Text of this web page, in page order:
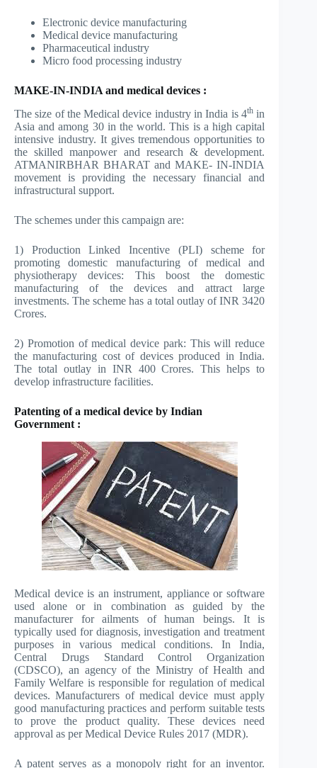
Electronic device manufacturing
Medical device manufacturing
Pharmaceutical industry
Micro food processing industry
MAKE-IN-INDIA and medical devices :
The size of the Medical device industry in India is 4thin
Asia and among 30 in the world. This is a high capital
intensive industry. It gives tremendous opportunities to
the skilled manpower and research & development.
ATMANIRBHAR BHARAT and MAKE- IN-INDIA
movement is providing the necessary financial and
infrastructural support.
The schemes under this campaign are:
1) Production Linked Incentive (PLI) scheme for
promoting domestic manufacturing of medical and
physiotherapy devices: This boost the domestic
manufacturing of the devices and attract large
investments. The scheme has a total outlay of INR 3420
Crores.
2) Promotion of medical device park: This will reduce
the manufacturing cost of devices produced in India.
The total outlay in INR 400 Crores. This helps to
develop infrastructure facilities.
Patenting of a medical device by Indian
Government :
Medical device is an instrument, appliance or software
used alone or in combination as guided by the
manufacturer for ailments of human beings. It is
typically used for diagnosis, investigation and treatment
purposes in various medical conditions. In India,
Central Drugs Standard Control Organization
(CDSCO), an agency of the Ministry of Health and
Family Welfare is responsible for regulation of medical
devices. Manufacturers of medical device must apply
good manufacturing practices and perform suitable tests
to prove the product quality. These devices need
approval as per Medical Device Rules 2017 (MDR).
A patent serves as a monopoly right for an inventor.